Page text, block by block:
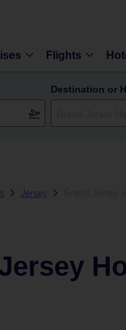
Flights
Destination or
Jersey